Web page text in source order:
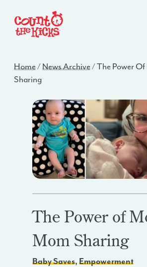
Home/News Archive/The Power
Sharing
The Power of
Mom Sharing
Baby Saves,Empowerment